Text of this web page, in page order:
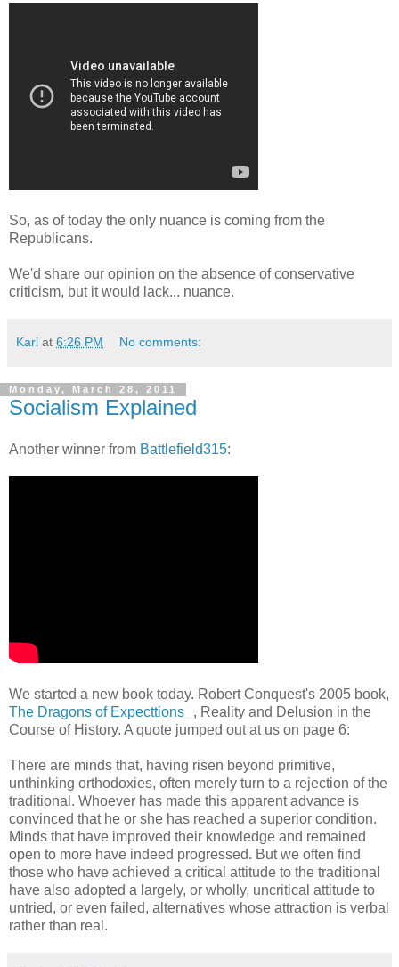
So, as of today the only nuance is coming from the
Republicans.
We'd share our opinion on the absence of conservative
criticism, but it would lack... nuance.
Karl at 6:26 PM No comments:
Monday, March 28, 2011
Socialism Explained
Another winner from Battlefield315:
We started a new book today. Robert Conquest's 2005 book,
The Dragons of Expecttions
, Reality and Delusion in the
Course of History. A quote jumped out at us on page 6:
There are minds that, having risen beyond primitive,
unthinking orthodoxies, often merely turn to a rejection of the
traditional. Whoever has made this apparent advance is
convinced that he or she has reached a superior condition.
Minds that have improved their knowledge and remained
open to more have indeed progressed. But we often find
those who have achieved a critical attitude to the traditional
have also adopted a largely, or wholly, uncritical attitude to
untried, or even failed, alternatives whose attraction is verbal
rather than real.